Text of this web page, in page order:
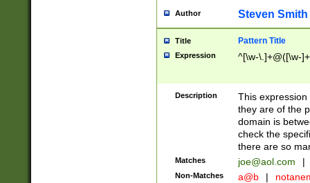
Author Steven Smith
Title Pattern Title
Expression ^[\w-\.]+@([\w-
Description
This
they are of the
domain is
check the
there are so
Matches joe@aol.com |
Non-Matches a@b |